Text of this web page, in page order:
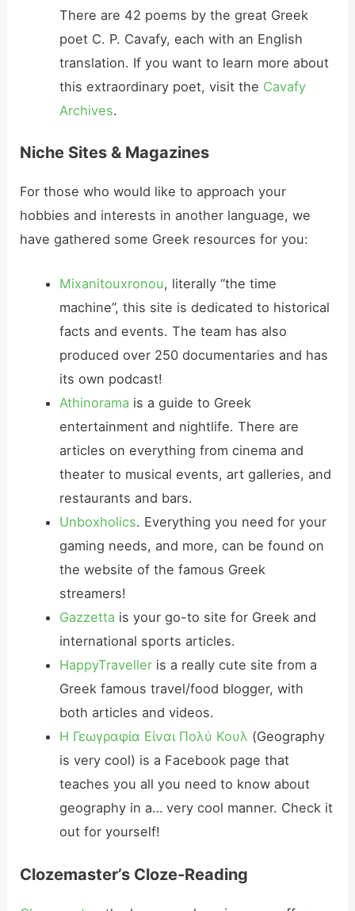
There are 42 poems by the great Greek
poet C. P. Cavafy, each with an English
translation. If you want to learn more about
this extraordinary poet, visit the Cavafy
Archives.
Niche Sites & Magazines
For those who would like to approach your
hobbies and interests in another language, we
have gathered some Greek resources for you:
Mixanitouxronou, literally “the time
machine”, this site is dedicated to historical
facts and events. The team has also
produced over 250 documentaries and has
its own podcast!
Athinorama is a guide to Greek
entertainment and nightlife. There are
articles on everything from cinema and
theater to musical events, art galleries, and
restaurants and bars.
Unboxholics. Everything you need for your
gaming needs, and more, can be found on
the website of the famous Greek
streamers!
Gazzetta is your go-to site for Greek and
international sports articles.
HappyTravelleris a really cute site from a
Greek famous travel/food blogger, with
both articles and videos.
Η Γεωγραφία Είναι Πολύ Κουλ (Geography
is very cool) is a Facebook page that
teaches you all you need to know about
geography in a… very cool manner. Check it
out for yourself!
Clozemaster’s Cloze-Reading